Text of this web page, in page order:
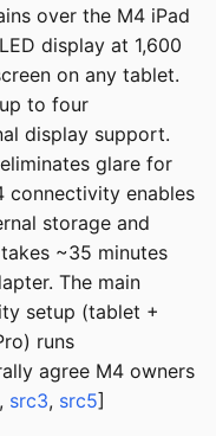
over the M4 iPad
display at 1,600
on any tablet.
to four
display support.
glare for
connectivity enables
storage and
~35 minutes
The main
setup (tablet +
runs
agree M4 owners
, src3, src5]